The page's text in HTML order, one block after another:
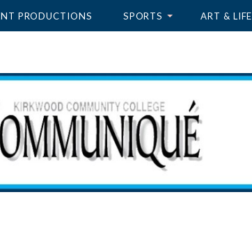
PRODUCTIONS SPORTS ART & LIFE